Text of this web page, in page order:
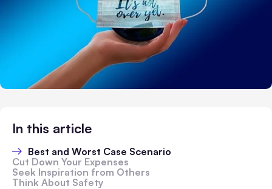
In this article
Best and Worst Case Scenario
Cut Down Your Expenses
Seek Inspiration from Others
Think About Safety